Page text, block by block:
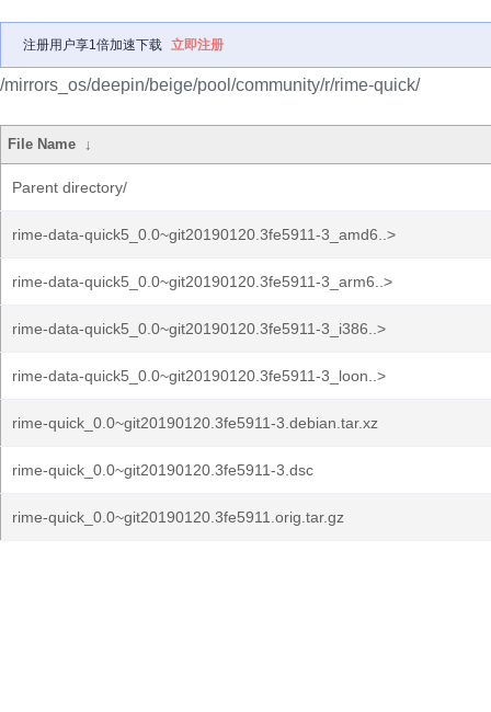
注册用户享1倍加速下载 立即注册
/mirrors_os/deepin/beige/pool/community/r/rime-quick/
File Name ↓
Parent directory/
rime-data-quick5_0.0~git20190120.3fe5911-3_amd6..>
rime-data-quick5_0.0~git20190120.3fe5911-3_arm6..>
rime-data-quick5_0.0~git20190120.3fe5911-3_i386..>
rime-data-quick5_0.0~git20190120.3fe5911-3_loon..>
rime-quick_0.0~git20190120.3fe5911-3.debian.tar.xz
rime-quick_0.0~git20190120.3fe5911-3.dsc
rime-quick_0.0~git20190120.3fe5911.orig.tar.gz